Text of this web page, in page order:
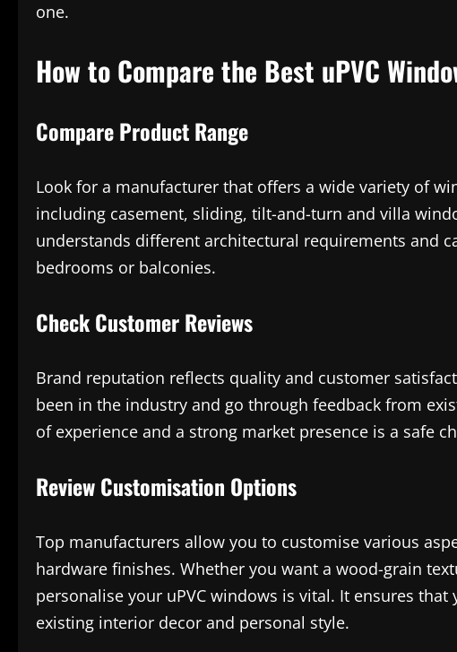
one.
How to Compare the Best uPVC
Compare Product Range
Look for a manufacturer that offers a wide variety of
including casement, sliding, tilt-and-turn and villa
understands different architectural requirements and
bedrooms or balconies.
Check Customer Reviews
Brand reputation reflects quality and customer
been in the industry and go through feedback from
of experience and a strong market presence is a safe
Review Customisation Options
Top manufacturers allow you to customise various
hardware finishes. Whether you want a wood-grain
personalise your uPVC windows is vital. It ensures
existing interior decor and personal style.